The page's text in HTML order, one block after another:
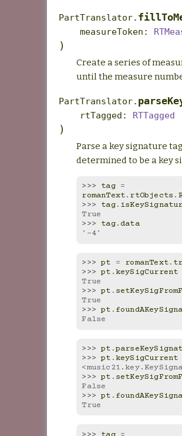
PartTranslator.
measureToken :
)
Create a series of
until the measure
PartTranslator.
rtTagged : RTTagged
)
Parse a key signature
determined to be a key
>>> tag =
romanText. rtObjects .
>>> tag.
True
>>> tag. data
'-4'
>>> pt = romanText.
>>> pt .keySigCurrent
True
>>> pt .
True
>>> pt .
False
>>> pt .
>>> pt .keySigCurrent
>>> pt .
False
>>> pt .
True